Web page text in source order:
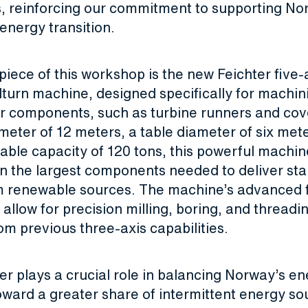
reinforcing our commitment to supporting
transition.
of this workshop is the new Feichter five-
machine, designed specifically for
components, such as turbine runners and
of 12 meters, a table diameter of six
capacity of 120 tons, this powerful
the largest components needed to deliver
renewable sources. The machine’s
for precision milling, boring, and
previous three-axis capabilities.
plays a crucial role in balancing Norway’s
a greater share of intermittent energy